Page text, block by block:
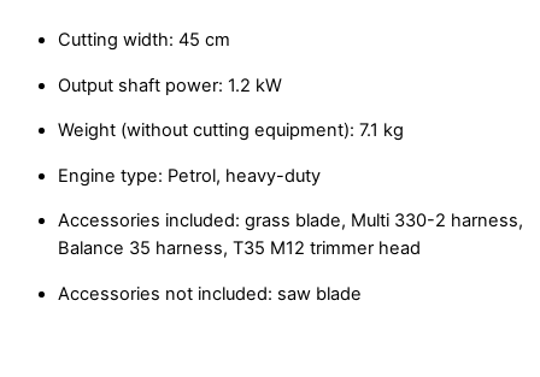
Cutting width: 45 cm
Output shaft power: 1.2 kW
Weight (without cutting equipment): 7.1 kg
Engine type: Petrol, heavy-duty
Accessories included: grass blade, Multi 330-2 harness,
Balance 35 harness, T35 M12 trimmer head
Accessories not included: saw blade